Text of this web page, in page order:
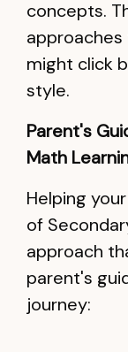
concepts.
might click
style.
Parent's
Math
Helping
of
approach
parent's
journey: